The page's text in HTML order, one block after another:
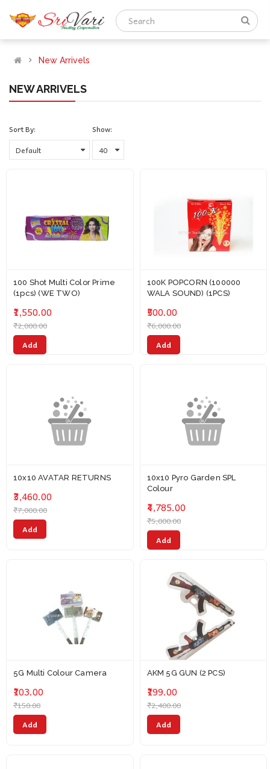
New Arrivels
NEW ARRIVELS
Sort By: Show:
100 Shot Multi Color Prime
(1pcs) (WE TWO)
₹1,550.00
₹2,000.00
Add
100K POPCORN (100000
WALA SOUND) (1PCS)
₹500.00
₹6,000.00
Add
10x10 AVATAR RETURNS
₹3,460.00
₹7,000.00
Add
10x10 Pyro Garden SPL
Colour
₹4,785.00
₹5,000.00
Add
5G Multi Colour Camera
₹103.00
₹150.00
Add
AKM 5G GUN (2 PCS)
₹199.00
₹2,400.00
Add